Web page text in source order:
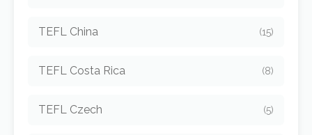
TEFL China (15)
TEFL Costa Rica (8)
TEFL Czech (5)